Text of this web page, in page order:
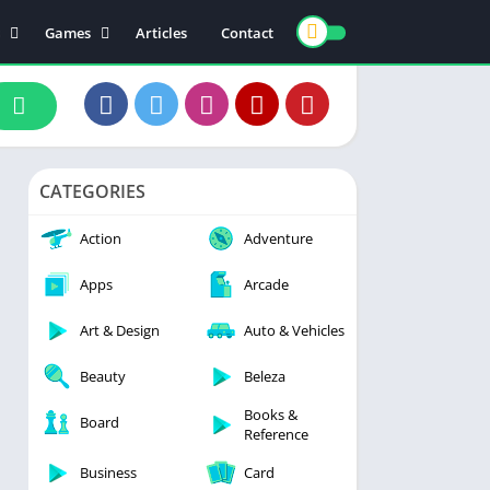
& Drink
& Fitness
Players & Editors
Games
Board
Arcade
Racing
Casual
Adventure
Articles Contact
CATEGORIES
Action Adventure
Apps Arcade
Art & Design Auto & Vehicles
Beauty Beleza
Board
Books &
Reference
Business
Card